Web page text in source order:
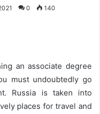
0 140
an associate degree
must undoubtedly go
Russia is taken into
places for travel and